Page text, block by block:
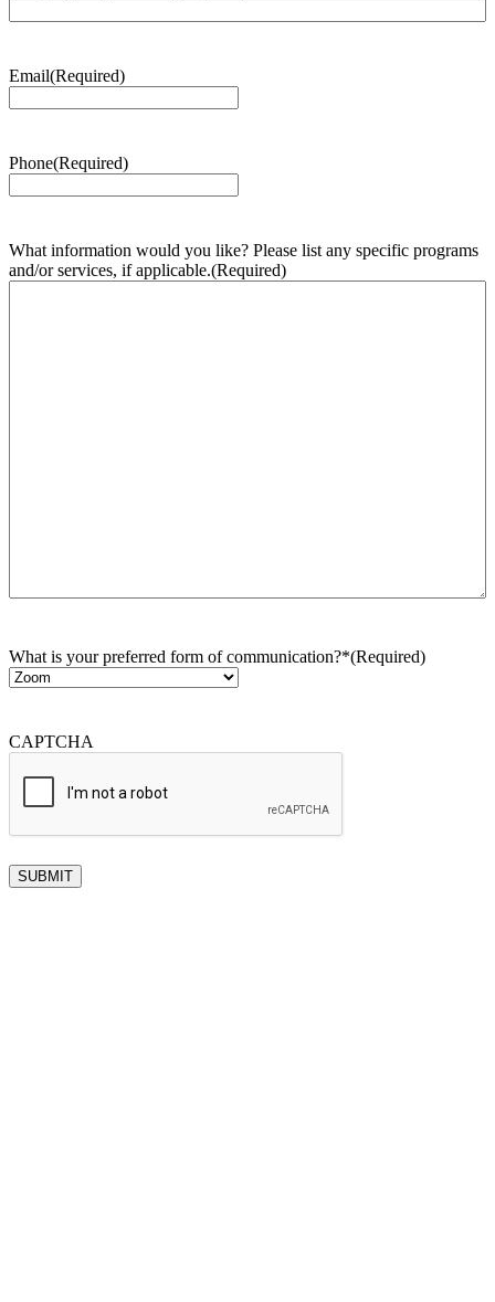
Email(Required)
Phone(Required)
What information would you like? Please list any specific programs
and/or services, if applicable.(Required)
What is your preferred form of communication?*(Required)
CAPTCHA